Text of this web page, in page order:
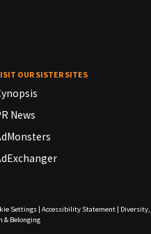
OUR SISTER SITES
News
Settings| Accessibility Statement|
Diversity,
& Belonging